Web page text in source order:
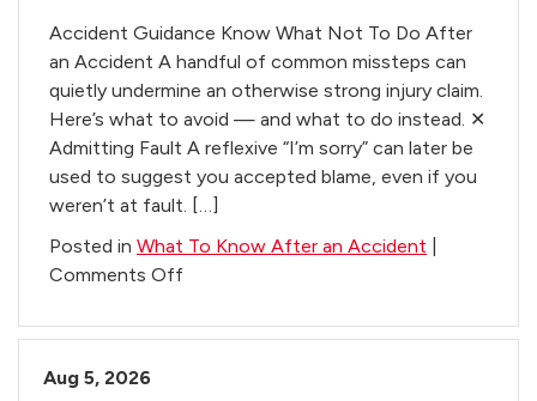
Accident Guidance Know What Not To Do After
an Accident A handful of common missteps can
quietly undermine an otherwise strong injury claim.
Here’s what to avoid — and what to do instead. ✕
Admitting Fault A reflexive “I’m sorry” can later be
used to suggest you accepted blame, even if you
weren’t at fault. […]
Posted in What To Know After an Accident
Comments Offon
Mistakes
Aug 5, 2026